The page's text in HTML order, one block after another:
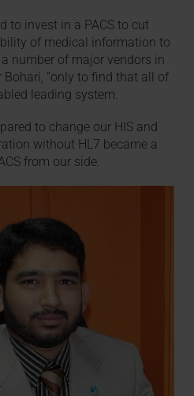
to invest in a PACS to cut
of medical information to
number of major vendors in
Bohari, “only to find that all of
leading system.
to change our HIS and
without HL7 became a
from our side.